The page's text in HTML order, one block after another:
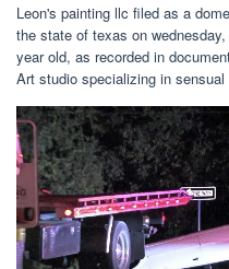
Leon's painting llc filed as a
the state of texas on
year old, as recorded in
Art studio specializing in sensual